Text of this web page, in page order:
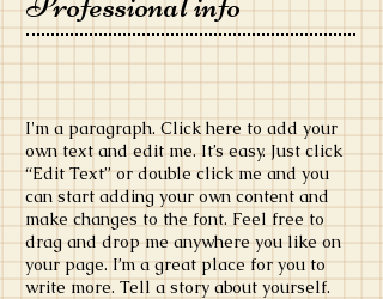
​I'm a paragraph. Click here to add your
own text and edit me. It’s easy. Just click
“Edit Text” or double click me and you
can start adding your own content and
make changes to the font. Feel free to
drag and drop me anywhere you like on
your page. I’m a great place for you to
write more. Tell a story about yourself.